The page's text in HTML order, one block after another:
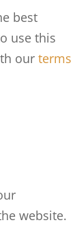
best
use this
our terms
website.